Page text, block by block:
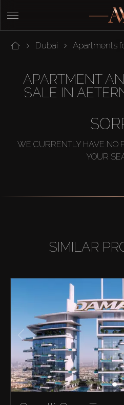
Dubai Apartments
APARTMENT
SALE IN
WE CURRENTLY HAVE NO
YOUR
SIMILAR